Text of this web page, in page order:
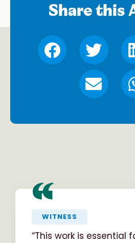
Share this
“WITNESS
“This work is essential